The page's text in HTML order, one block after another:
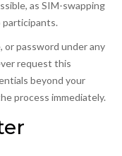
as SIM-swapping
or password under any
request this
beyond your
process immediately.